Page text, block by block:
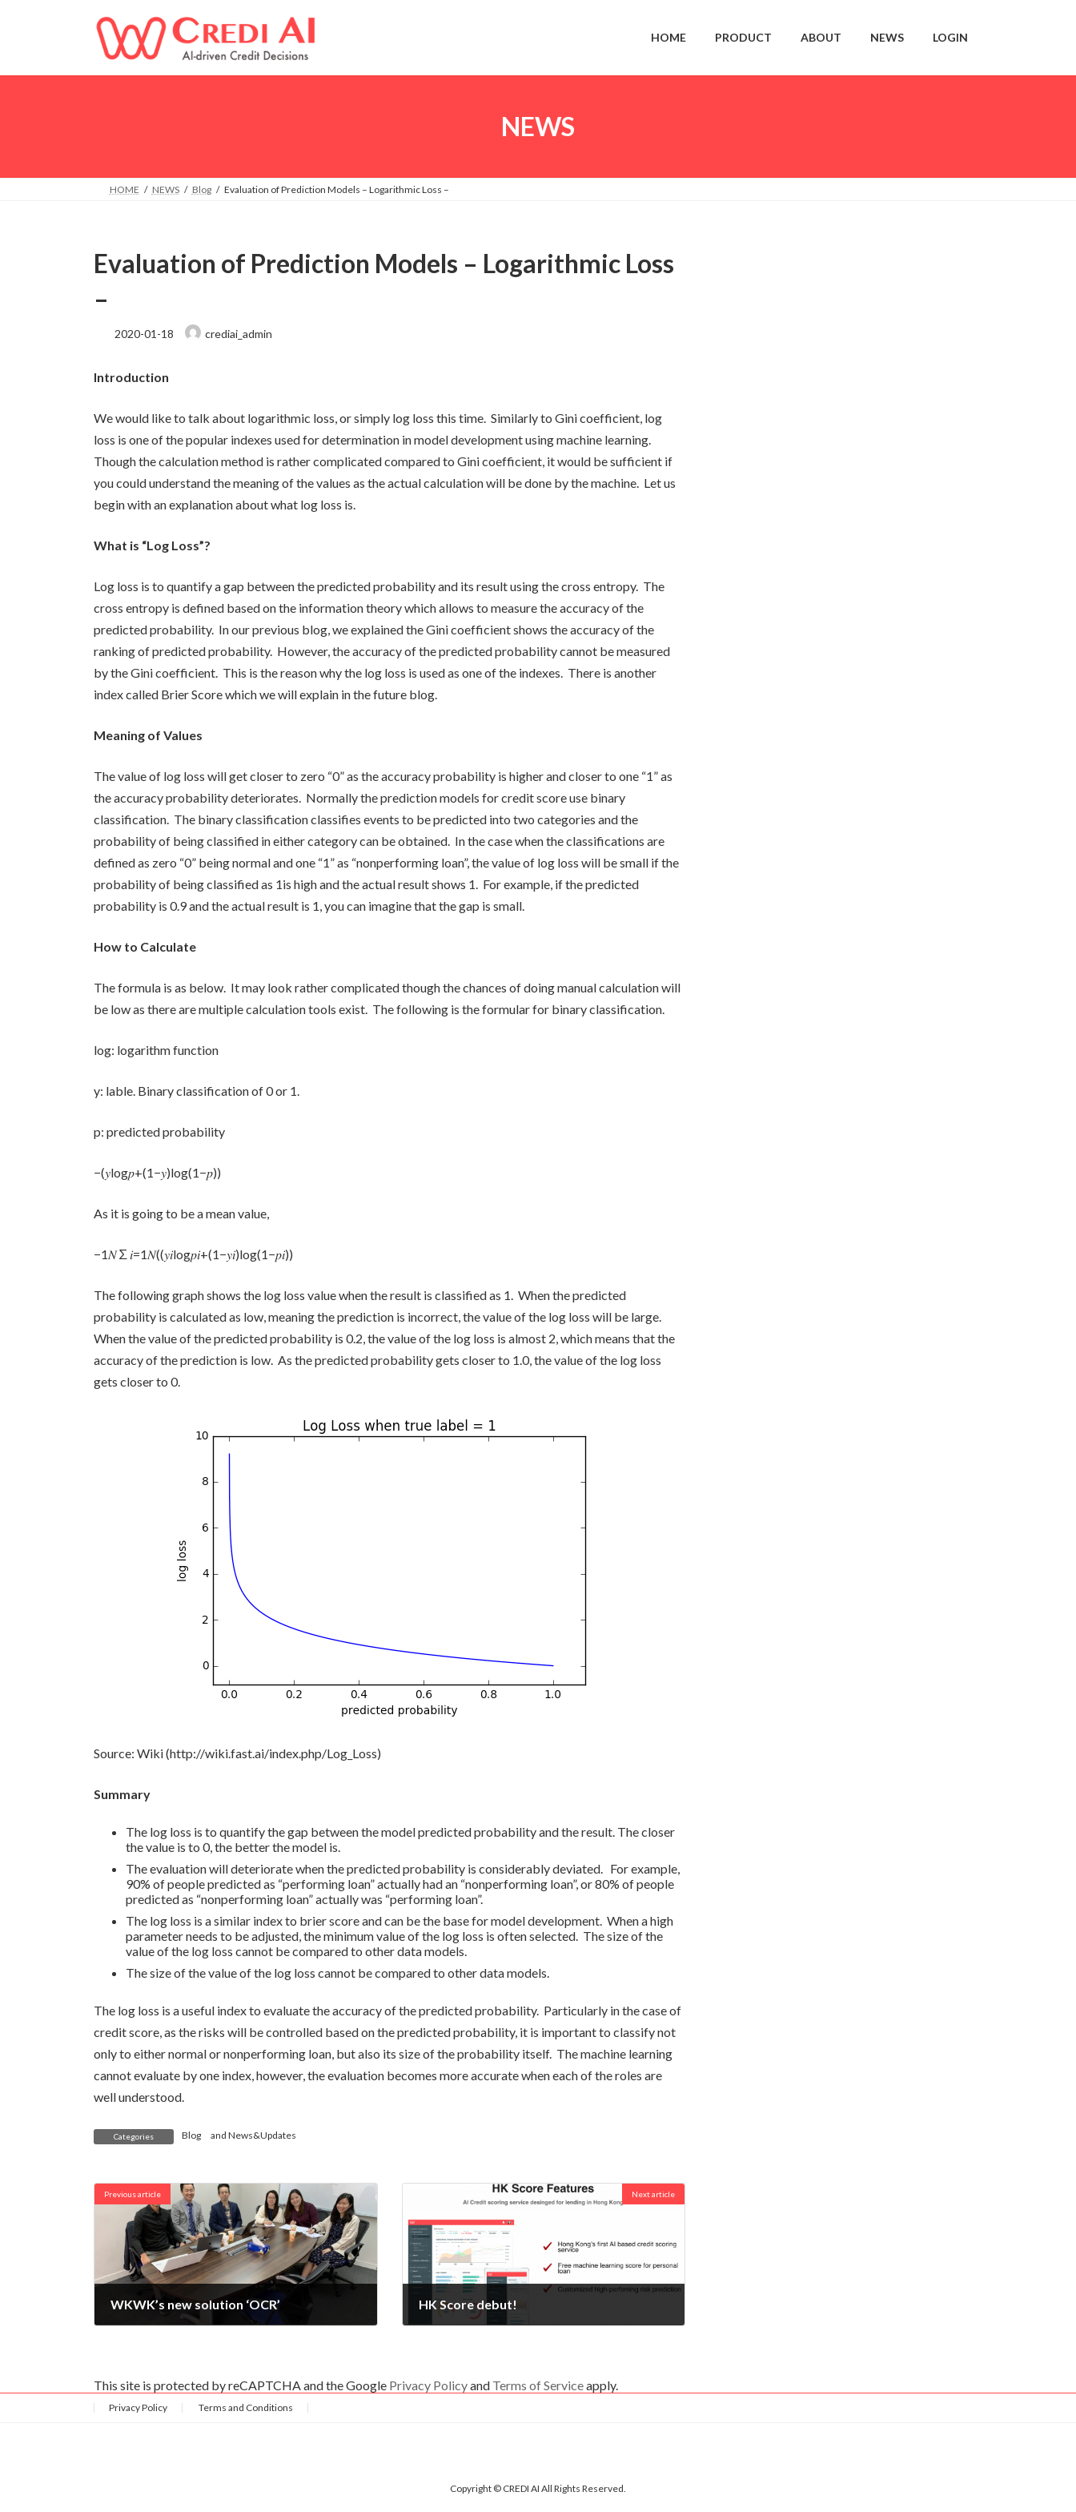
HOME PRODUCT ABOUT NEWS LOGIN
NEWS
HOME NEWS Blog Evaluation of Prediction Models – Logarithmic Loss –
Evaluation of Prediction Models – Logarithmic Loss
–
2020-01-18 crediai_admin
Introduction
We would like to talk about logarithmic loss, or simply log loss this time. Similarly to Gini coefficient, log
loss is one of the popular indexes used for determination in model development using machine learning.
Though the calculation method is rather complicated compared to Gini coefficient, it would be sufficient if
you could understand the meaning of the values as the actual calculation will be done by the machine. Let us
begin with an explanation about what log loss is.
What is “Log Loss”?
Log loss is to quantify a gap between the predicted probability and its result using the cross entropy. The
cross entropy is defined based on the information theory which allows to measure the accuracy of the
predicted probability. In our previous blog, we explained the Gini coefficient shows the accuracy of the
ranking of predicted probability. However, the accuracy of the predicted probability cannot be measured
by the Gini coefficient. This is the reason why the log loss is used as one of the indexes. There is another
index called Brier Score which we will explain in the future blog.
Meaning of Values
The value of log loss will get closer to zero “0” as the accuracy probability is higher and closer to one “1” as
the accuracy probability deteriorates. Normally the prediction models for credit score use binary
classification. The binary classification classifies events to be predicted into two categories and the
probability of being classified in either category can be obtained. In the case when the classifications are
defined as zero “0” being normal and one “1” as “nonperforming loan”, the value of log loss will be small if the
probability of being classified as 1is high and the actual result shows 1. For example, if the predicted
probability is 0.9 and the actual result is 1, you can imagine that the gap is small.
How to Calculate
The formula is as below. It may look rather complicated though the chances of doing manual calculation will
be low as there are multiple calculation tools exist. The following is the formular for binary classification.
log: logarithm function
y: lable. Binary classification of 0 or 1.
p: predicted probability
−(𝑦log𝑝+(1−𝑦)log(1−𝑝))
As it is going to be a mean value,
−1𝑁∑𝑖=1𝑁((𝑦𝑖log𝑝𝑖+(1−𝑦𝑖)log(1−𝑝𝑖))
The following graph shows the log loss value when the result is classified as 1. When the predicted
probability is calculated as low, meaning the prediction is incorrect, the value of the log loss will be large.
When the value of the predicted probability is 0.2, the value of the log loss is almost 2, which means that the
accuracy of the prediction is low. As the predicted probability gets closer to 1.0, the value of the log loss
gets closer to 0.
Source: Wiki (http://wiki.fast.ai/index.php/Log_Loss)
Summary
The log loss is to quantify the gap between the model predicted probability and the result. The closer
the value is to 0, the better the model is.
The evaluation will deteriorate when the predicted probability is considerably deviated. For example,
90% of people predicted as “performing loan” actually had an “nonperforming loan”, or 80% of people
predicted as “nonperforming loan” actually was “performing loan”.
The log loss is a similar index to brier score and can be the base for model development. When a high
parameter needs to be adjusted, the minimum value of the log loss is often selected. The size of the
value of the log loss cannot be compared to other data models.
The size of the value of the log loss cannot be compared to other data models.
The log loss is a useful index to evaluate the accuracy of the predicted probability. Particularly in the case of
credit score, as the risks will be controlled based on the predicted probability, it is important to classify not
only to either normal or nonperforming loan, but also its size of the probability itself. The machine learning
cannot evaluate by one index, however, the evaluation becomes more accurate when each of the roles are
well understood.
Categories Blog and News&Updates
Previous article
WKWK’s new solution ‘OCR’
Next article
HK Score debut!
This site is protected by reCAPTCHA and the Google Privacy Policyand Terms of Serviceapply.
Privacy Policy Terms and Conditions
Copyright © CREDI AI All Rights Reserved.